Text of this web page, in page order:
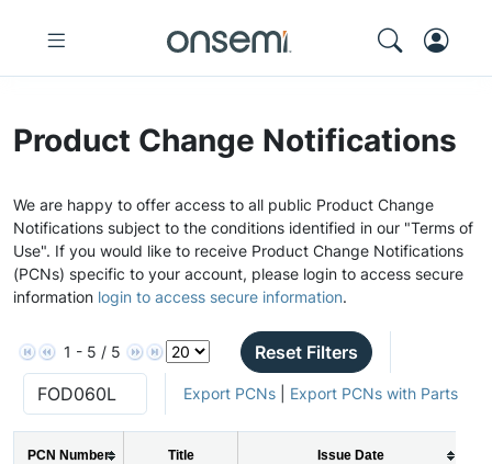
Product Change Notifications
We are happy to offer access to all public Product Change
Notifications subject to the conditions identified in our "Terms of
Use". If you would like to receive Product Change Notifications
(PCNs) specific to your account, please login to access secure
information login to access secure information.
1 - 5 / 5 Reset Filters
Export PCNs| Export PCNs with Parts
PCN Number Title Issue Date